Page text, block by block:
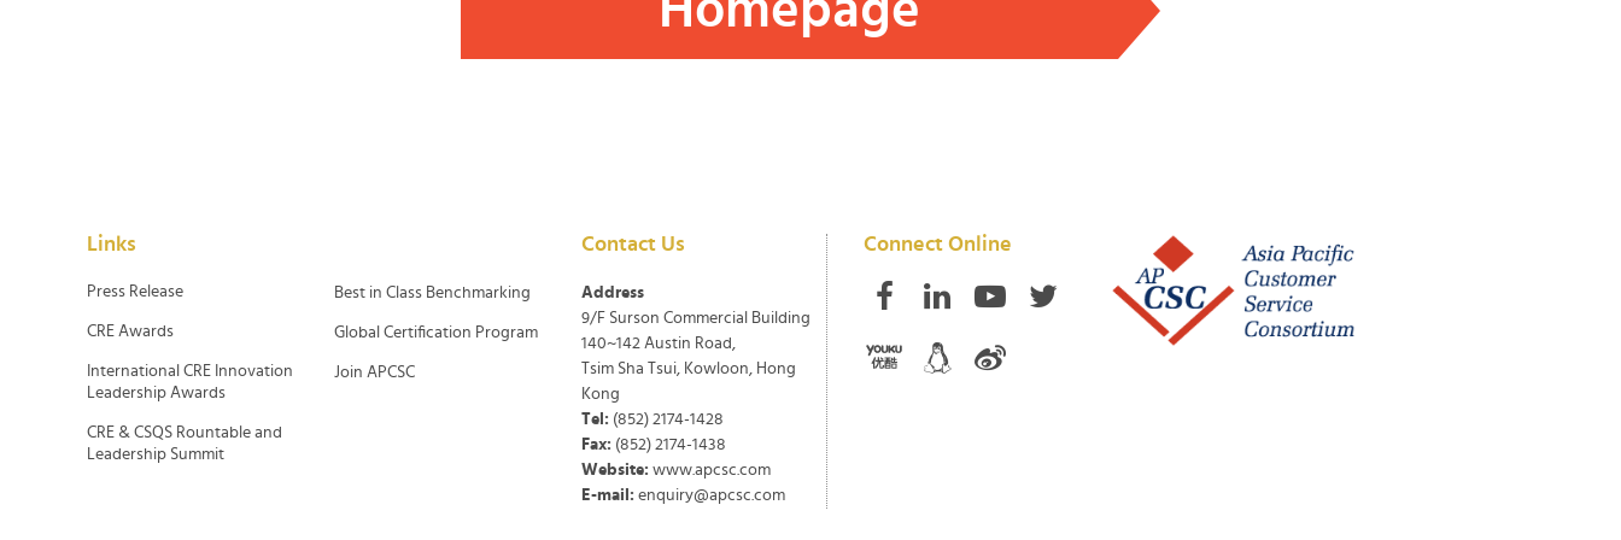
Links
Press Release
CRE Awards
International CRE Innovation
Leadership Awards
CRE & CSQS Rountable and
Leadership Summit
Best in Class Benchmarking
Global Certification Program
Join APCSC
Contact Us
Address
9/F Surson Commercial Building
140~142 Austin Road,
Tsim Sha Tsui, Kowloon, Hong
Kong
Tel: (852) 2174-1428
Fax: (852) 2174-1438
Website: www.apcsc.com
E-mail: enquiry@apcsc.com
Connect Online